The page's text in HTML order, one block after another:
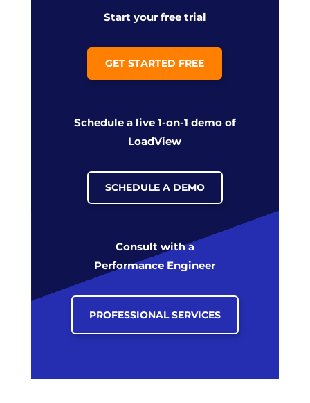
Start your free trial
GET STARTED FREE
Schedule a live 1-on-1 demo of
LoadView
SCHEDULE A DEMO
Consult with a
Performance Engineer
PROFESSIONAL SERVICES